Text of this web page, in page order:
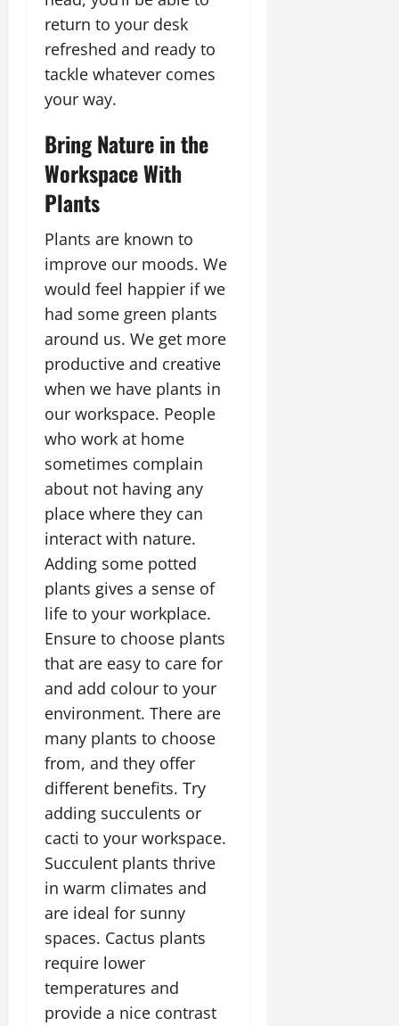
return to your desk
refreshed and ready to
tackle whatever comes
your way.
Bring Nature in the
Workspace With
Plants
Plants are known to
improve our moods. We
would feel happier if we
had some green plants
around us. We get more
productive and creative
when we have plants in
our workspace. People
who work at home
sometimes complain
about not having any
place where they can
interact with nature.
Adding some potted
plants gives a sense of
life to your workplace.
Ensure to choose plants
that are easy to care for
and add colour to your
environment. There are
many plants to choose
from, and they offer
different benefits. Try
adding succulents or
cacti to your workspace.
Succulent plants thrive
in warm climates and
are ideal for sunny
spaces. Cactus plants
require lower
temperatures and
provide a nice contrast